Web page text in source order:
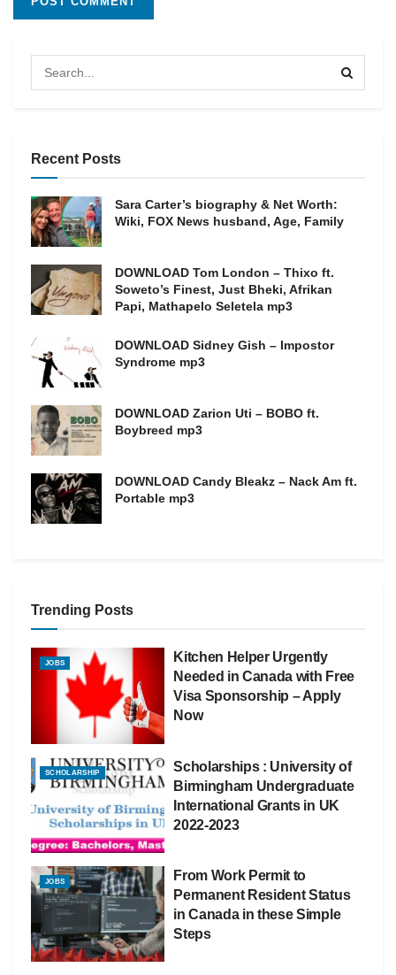
Recent Posts
Sara Carter’s biography & Net Worth:
Wiki, FOX News husband, Age, Family
DOWNLOAD Tom London – Thixo ft.
Soweto’s Finest, Just Bheki, Afrikan
Papi, Mathapelo Seletela mp3
DOWNLOAD Sidney Gish – Impostor
Syndrome mp3
DOWNLOAD Zarion Uti – BOBO ft.
Boybreed mp3
DOWNLOAD Candy Bleakz – Nack Am ft.
Portable mp3
Trending Posts
JOBS
Kitchen Helper Urgently
Needed in Canada with Free
Visa Sponsorship – Apply
Now
SCHOLARSHIP
Scholarships : University of
Birmingham Undergraduate
International Grants in UK
2022-2023
JOBS
From Work Permit to
Permanent Resident Status
in Canada in these Simple
Steps